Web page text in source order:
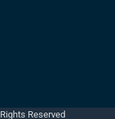
Reserved